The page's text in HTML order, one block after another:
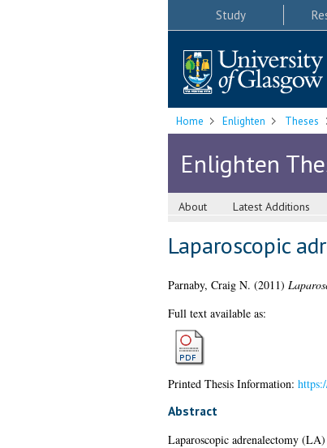
Study
Home Enlighten Theses
Enlighten
About Latest Additions
Laparoscopic
Parnaby, Craig N. (2011)
Full text available as:
Printed Thesis Information:
Abstract
Laparoscopic adrenalectomy